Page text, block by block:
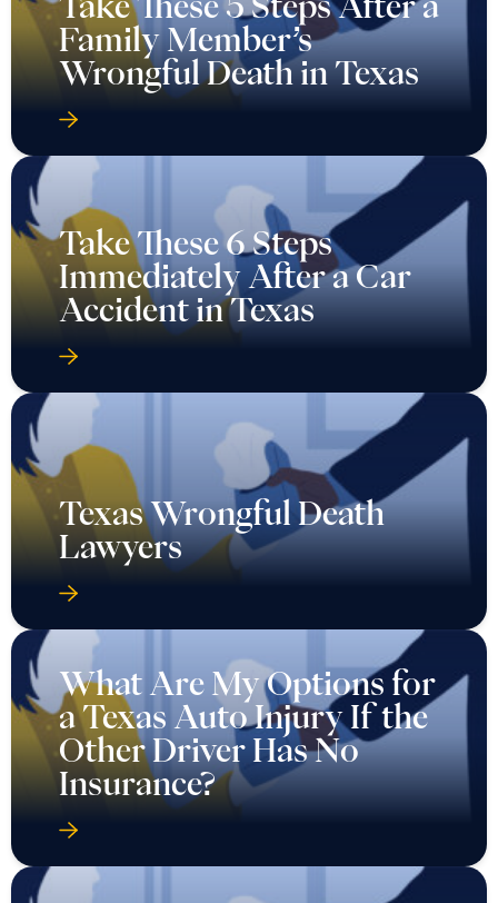
Family Member’s
Wrongful Death in Texas
Take These 6 Steps
Immediately After a Car
Accident in Texas
Texas Wrongful Death
Lawyers
What Are My Options for
a Texas Auto Injury If the
Other Driver Has No
Insurance?